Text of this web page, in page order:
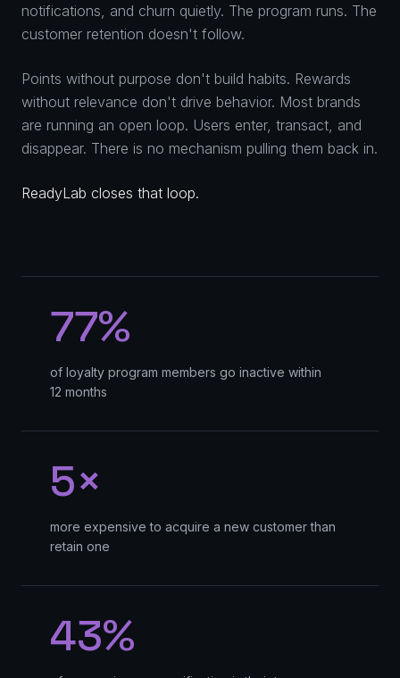
notifications, and churn quietly. The program runs. The
customer retention doesn't follow.
Points without purpose don't build habits. Rewards
without relevance don't drive behavior. Most brands
are running an open loop. Users enter, transact, and
disappear. There is no mechanism pulling them back in.
ReadyLab closes that loop.
77%
of loyalty program members go inactive within
12 months
5×
more expensive to acquire a new customer than
retain one
43%